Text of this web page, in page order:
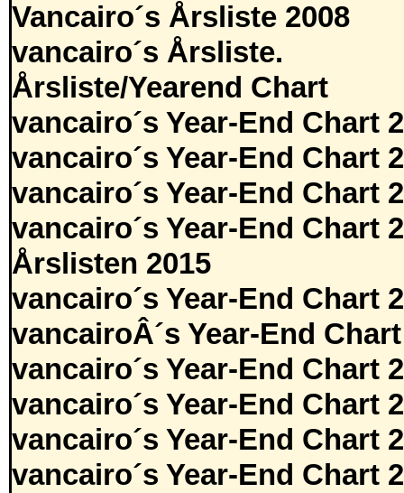
Vancairo´s Årsliste 2008
vancairo´s Årsliste.
Årsliste/Yearend Chart
vancairo´s Year-End Chart
vancairo´s Year-End Chart
vancairo´s Year-End Chart
vancairo´s Year-End Chart
Årslisten 2015
vancairo´s Year-End Chart
vancairoÂ´s Year-End
vancairo´s Year-End Chart
vancairo´s Year-End Chart
vancairo´s Year-End Chart
vancairo´s Year-End Chart